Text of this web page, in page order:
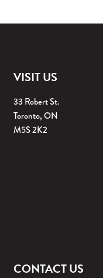
VISIT US
33 Robert St.
Toronto, ON
M5S 2K2
CONTACT US